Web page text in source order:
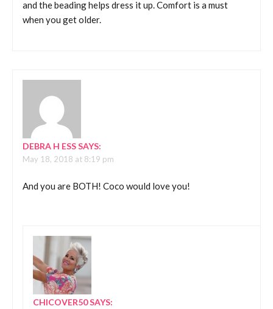
and the beading helps dress it up. Comfort is a must
when you get older.
DEBRA H ESSSAYS:
May 18, 2018 at 8:19 pm
And you are BOTH! Coco would love you!
CHICOVER50SAYS: